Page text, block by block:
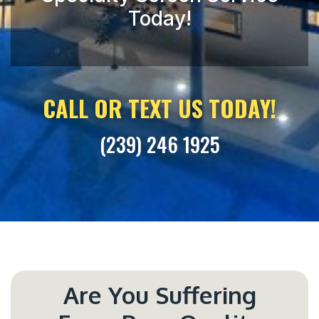
CALL OR TEXT US TODAY!
(239) 246 1925
Are You Suffering